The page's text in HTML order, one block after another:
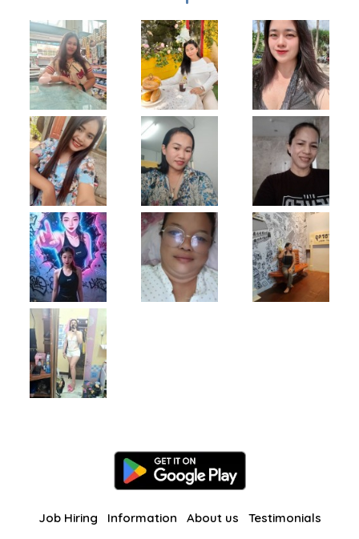
Job Hiring Information About us Testimonials